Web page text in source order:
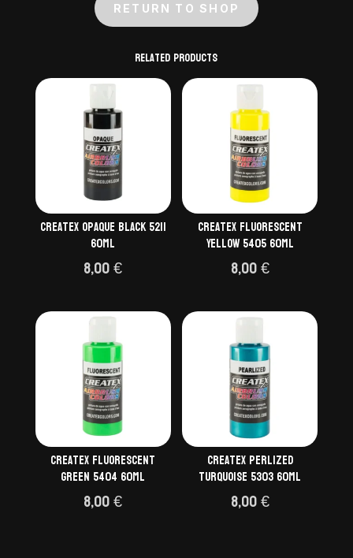
RETURN TO SHOP
Related products
Createx Opaque Black 5211
60ml
8,00€
Createx Fluorescent
Yellow 5405 60ml
8,00€
Createx Fluorescent
Green 5404 60ml
8,00€
Createx Perlized
Turquoise 5303 60ml
8,00€